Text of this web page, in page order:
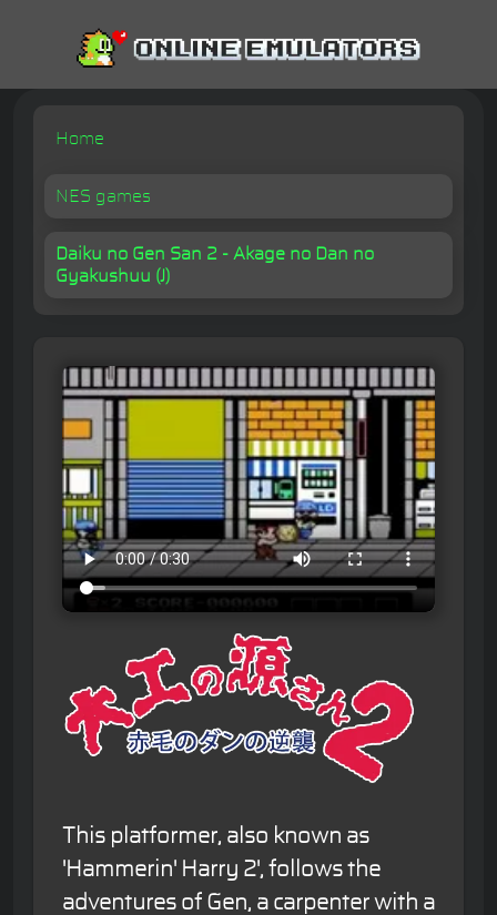
Home
NES games
Daiku no Gen San 2 - Akage no Dan no
Gyakushuu (J)
This platformer, also known as
'Hammerin' Harry 2', follows the
adventures of Gen, a carpenter with a